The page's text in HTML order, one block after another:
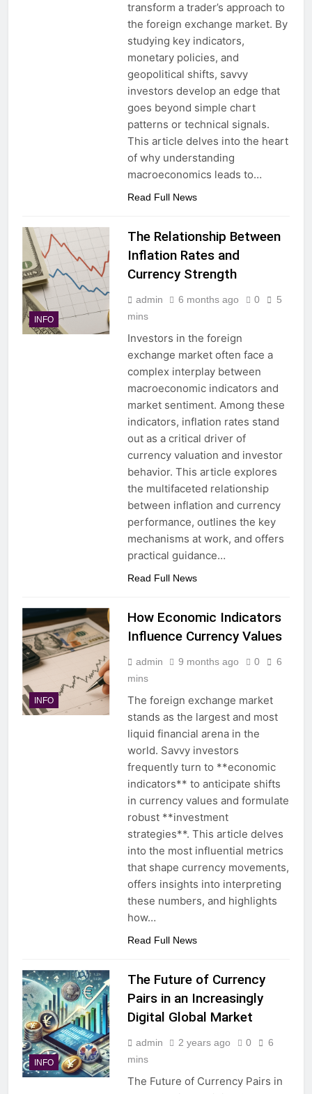
transform a trader’s approach to
the foreign exchange market. By
studying key indicators,
monetary policies, and
geopolitical shifts, savvy
investors develop an edge that
goes beyond simple chart
patterns or technical signals.
This article delves into the heart
of why understanding
macroeconomics leads to…
Read Full News
INFO
The Relationship Between
Inflation Rates and
Currency Strength
admin 6 months ago 0
5
mins
Investors in the foreign
exchange market often face a
complex interplay between
macroeconomic indicators and
market sentiment. Among these
indicators, inflation rates stand
out as a critical driver of
currency valuation and investor
behavior. This article explores
the multifaceted relationship
between inflation and currency
performance, outlines the key
mechanisms at work, and offers
practical guidance…
Read Full News
INFO
How Economic Indicators
Influence Currency Values
admin 9 months ago 0
6
mins
The foreign exchange market
stands as the largest and most
liquid financial arena in the
world. Savvy investors
frequently turn to **economic
indicators** to anticipate shifts
in currency values and formulate
robust **investment
strategies**. This article delves
into the most influential metrics
that shape currency movements,
offers insights into interpreting
these numbers, and highlights
how…
Read Full News
INFO
The Future of Currency
Pairs in an Increasingly
Digital Global Market
admin 2 years ago 0
6
mins
The Future of Currency Pairs in